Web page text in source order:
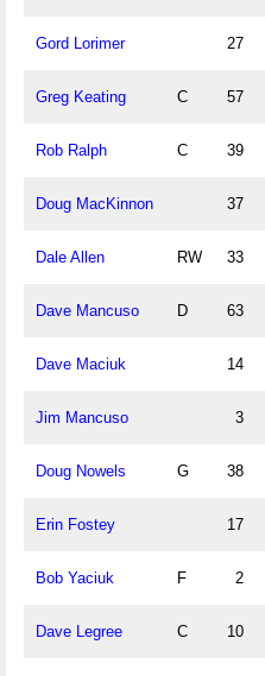
Gord Lorimer 27
Greg Keating C 57
Rob Ralph C 39
Doug MacKinnon 37
Dale Allen RW 33
Dave Mancuso D 63
Dave Maciuk 14
Jim Mancuso 3
Doug Nowels G 38
Erin Fostey 17
Bob Yaciuk F 2
Dave Legree C 10